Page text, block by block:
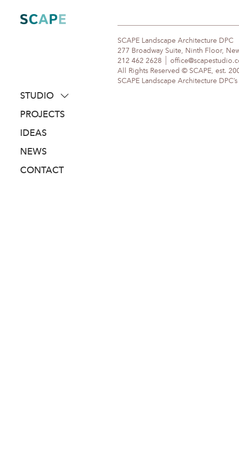
content
STUDIO
about
people
awards
PROJECTS
IDEAS
NEWS
CONTACT
SCAPE Landscape Architecture DPC
277 Broadway Suite, Ninth Floor,
212 462 2628
All Rights Reserved © SCAPE, est.
SCAPE Landscape Architecture